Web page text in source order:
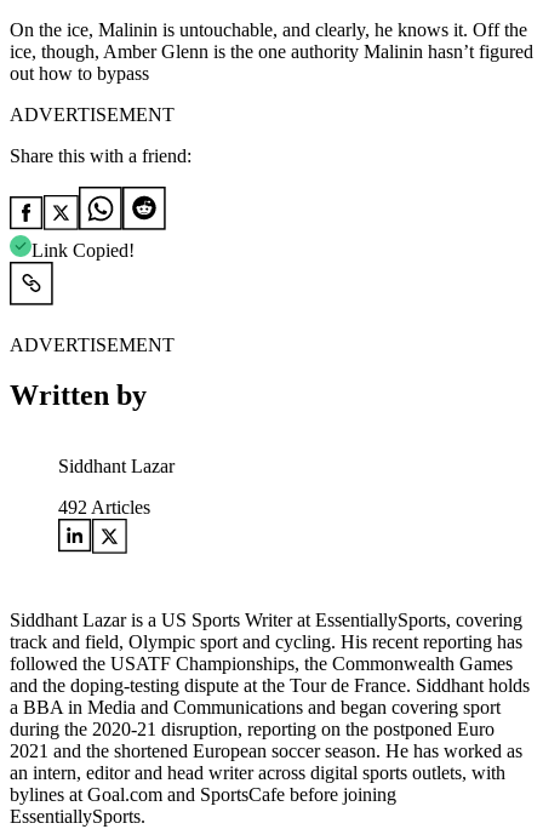
On the ice, Malinin is untouchable, and clearly, he knows it. Off the
ice, though, Amber Glenn is the one authority Malinin hasn’t figured
out how to bypass
ADVERTISEMENT
Share this with a friend:
Link Copied!
ADVERTISEMENT
Written by
Siddhant Lazar
492 Articles
Siddhant Lazar is a US Sports Writer at EssentiallySports, covering
track and field, Olympic sport and cycling. His recent reporting has
followed the USATF Championships, the Commonwealth Games
and the doping-testing dispute at the Tour de France. Siddhant holds
a BBA in Media and Communications and began covering sport
during the 2020-21 disruption, reporting on the postponed Euro
2021 and the shortened European soccer season. He has worked as
an intern, editor and head writer across digital sports outlets, with
bylines at Goal.com and SportsCafe before joining
EssentiallySports.